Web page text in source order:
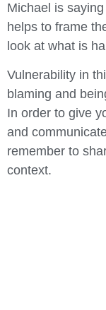
Michael is
helps to frame
look at what is
Vulnerability in
blaming and
In order to give
and
remember to
context.